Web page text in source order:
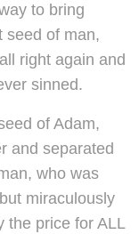
to bring
seed of man,
right again and
sinned.
of Adam,
and separated
who was
miraculously
the price for ALL